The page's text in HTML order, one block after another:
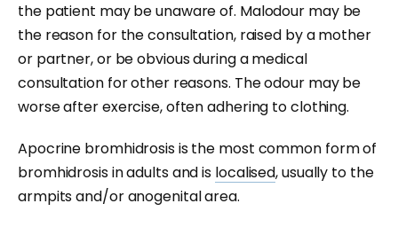
the patient may be unaware of. Malodour may be
the reason for the consultation, raised by a mother
or partner, or be obvious during a medical
consultation for other reasons. The odour may be
worse after exercise, often adhering to clothing.
Apocrine bromhidrosis is the most common form of
bromhidrosis in adults and is localised, usually to the
armpits and/or anogenital area.